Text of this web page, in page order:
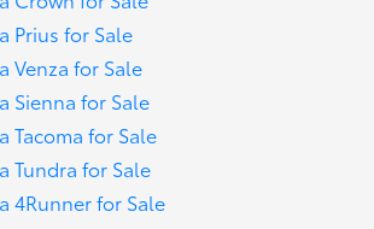
Prius for Sale
Venza for Sale
Sienna for Sale
Tacoma for Sale
Tundra for Sale
4Runner for Sale